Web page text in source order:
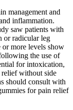
management and
inflammation.
saw patients with
or radicular leg
or more levels show
the use of
for intoxication,
without side
should consult with
for pain relief